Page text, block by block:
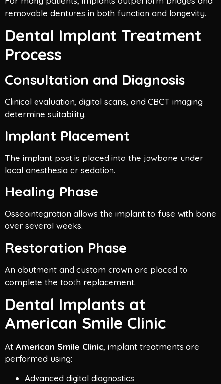
removable dentures in both function and longevity.
Dental Implant Treatment
Process
Consultation and Diagnosis
Clinical evaluation, digital scans, and CBCT imaging
determine suitability.
Implant Placement
The implant post is placed into the jawbone under
local anesthesia or sedation.
Healing Phase
Osseointegration allows the implant to fuse with bone
over several weeks.
Restoration Phase
An abutment and custom crown are placed to
complete the tooth replacement.
Dental Implants at
American Smile Clinic
At American Smile Clinic, implant treatments are
performed using:
Advanced digital diagnostics